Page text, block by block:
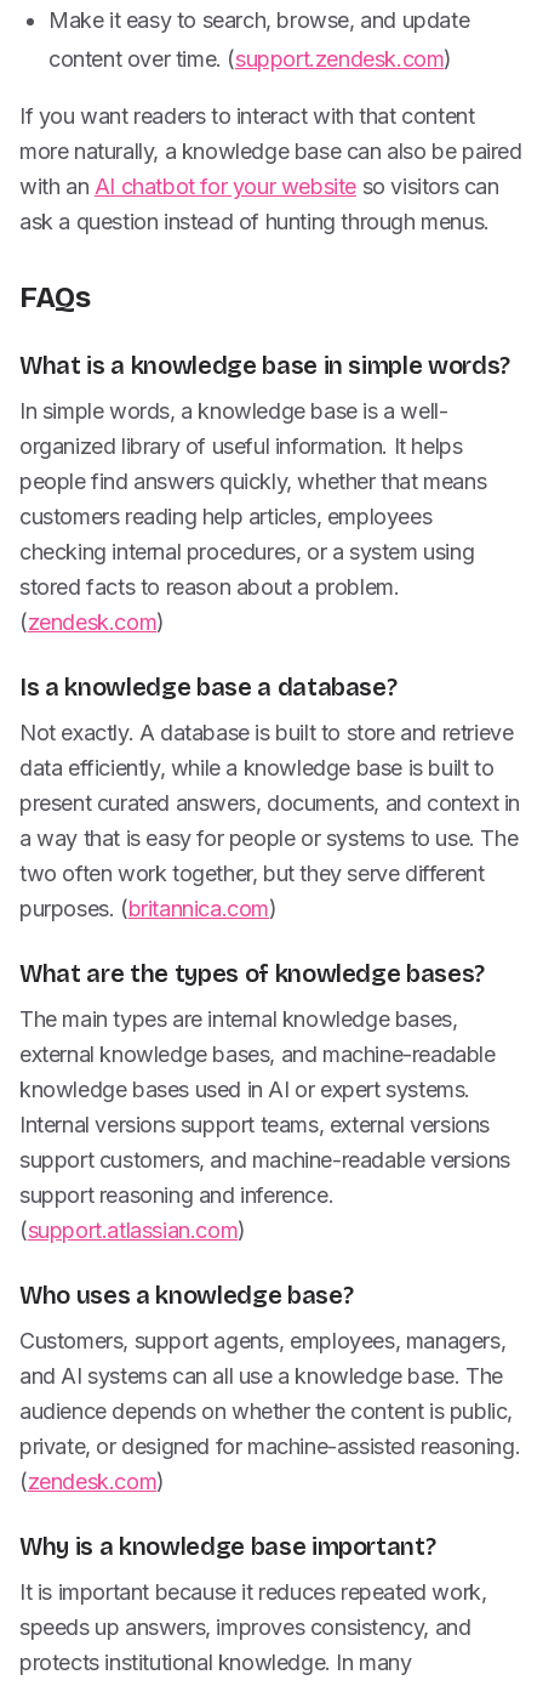
Make it easy to search, browse, and update
content over time. (support.zendesk.com)
If you want readers to interact with that content
more naturally, a knowledge base can also be paired
with an AI chatbot for your website so visitors can
ask a question instead of hunting through menus.
FAQs
What is a knowledge base in simple words?
In simple words, a knowledge base is a well-
organized library of useful information. It helps
people find answers quickly, whether that means
customers reading help articles, employees
checking internal procedures, or a system using
stored facts to reason about a problem.
(zendesk.com)
Is a knowledge base a database?
Not exactly. A database is built to store and retrieve
data efficiently, while a knowledge base is built to
present curated answers, documents, and context in
a way that is easy for people or systems to use. The
two often work together, but they serve different
purposes. (britannica.com)
What are the types of knowledge bases?
The main types are internal knowledge bases,
external knowledge bases, and machine-readable
knowledge bases used in AI or expert systems.
Internal versions support teams, external versions
support customers, and machine-readable versions
support reasoning and inference.
(support.atlassian.com)
Who uses a knowledge base?
Customers, support agents, employees, managers,
and AI systems can all use a knowledge base. The
audience depends on whether the content is public,
private, or designed for machine-assisted reasoning.
(zendesk.com)
Why is a knowledge base important?
It is important because it reduces repeated work,
speeds up answers, improves consistency, and
protects institutional knowledge. In many